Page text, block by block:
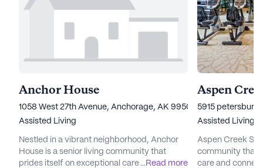
Anchor House
1058 West 27th Avenue, Anchorage, AK 99503
Assisted Living
Nestled in a vibrant neighborhood, Anchor
House is a senior living community that
prides itself on exceptional care and medical
...Read more
Aspen
5915 petersburg
Assisted Living
Aspen Creek
community that
care and